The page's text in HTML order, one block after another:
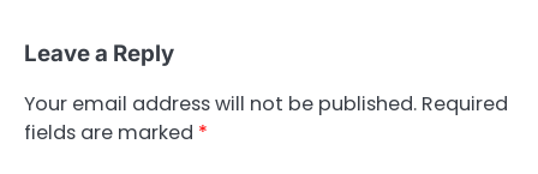
Leave a Reply
Your email address will not be published. Required
fields are marked *